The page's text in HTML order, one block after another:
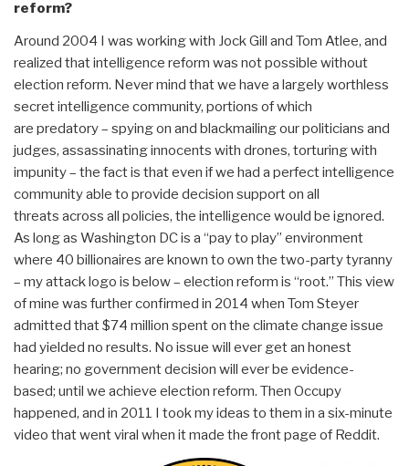
reform?
Around 2004 I was working with Jock Gill and Tom Atlee, and
realized that intelligence reform was not possible without
election reform. Never mind that we have a largely worthless
secret intelligence community, portions of which
are predatory – spying on and blackmailing our politicians and
judges, assassinating innocents with drones, torturing with
impunity – the fact is that even if we had a perfect intelligence
community able to provide decision support on all
threats across all policies, the intelligence would be ignored.
As long as Washington DC is a “pay to play” environment
where 40 billionaires are known to own the two-party tyranny
– my attack logo is below – election reform is “root.” This view
of mine was further confirmed in 2014 when Tom Steyer
admitted that $74 million spent on the climate change issue
had yielded no results. No issue will ever get an honest
hearing; no government decision will ever be evidence-
based; until we achieve election reform. Then Occupy
happened, and in 2011 I took my ideas to them in a six-minute
video that went viral when it made the front page of Reddit.